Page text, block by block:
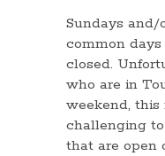
Sundays and/
common
closed.
who are in
weekend,
challenging
that are open